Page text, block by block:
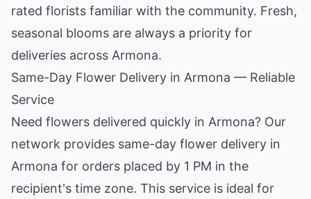
rated florists familiar with the community. Fresh,
seasonal blooms are always a priority for
deliveries across Armona.
Same-Day Flower Delivery in Armona — Reliable
Service
Need flowers delivered quickly in Armona? Our
network provides same-day flower delivery in
Armona for orders placed by 1 PM in the
recipient's time zone. This service is ideal for